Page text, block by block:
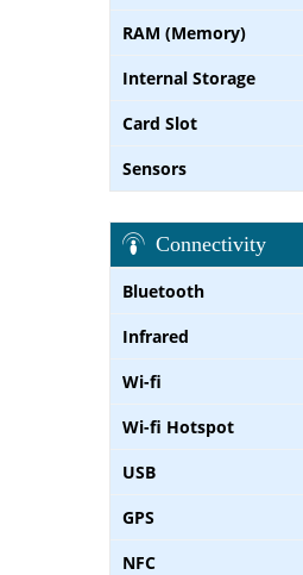
RAM (Memory)
Internal Storage
Card Slot
Sensors
Connectivity
Bluetooth
Infrared
Wi-fi
Wi-fi Hotspot
USB
GPS
NFC